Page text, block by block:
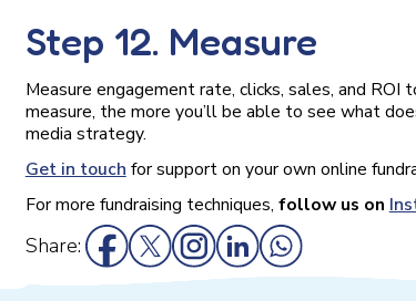
Step 12. Measure
Measure engagement rate, clicks, sales, and ROI
measure, the more you’ll be able to see what
media strategy.
Get in touch for support on your own online
For more fundraising techniques, follow us on
Share: